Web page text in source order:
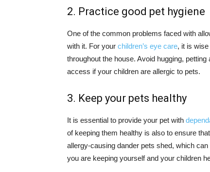
2. Practice good pet hygiene
One of the common problems faced with
with it. For your children’s eye care, it is
throughout the house. Avoid hugging,
access if your children are allergic to pets.
3. Keep your pets healthy
It is essential to provide your pet with
of keeping them healthy is also to ensure
allergy-causing dander pets shed, which
you are keeping yourself and your children